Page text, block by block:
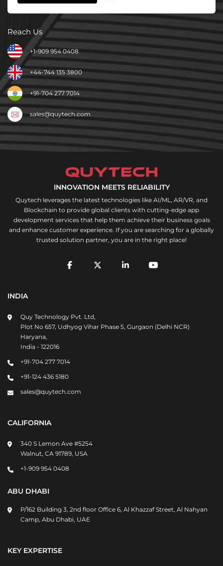
Reach Us
+1-909 954 0408
+44-744 135 3800
+91-704 277 7014
sales@quytech.com
INNOVATION MEETS RELIABILITY
Quytech leverages the latest technologies like AI/ML, AR/VR, and
Blockchain to provide global clients with cutting-edge app
development services that help them achieve their business goals
and enhance customer experience. If you are searching for a globally
trusted solution partner, you are in the right place!
INDIA
Quy Technology Pvt. Ltd,
Plot No 657, Udhyog Vihar Phase 5, Gurgaon (Delhi NCR)
Haryana,
India - 122016
+91-704 277 7014
+91-124 436 5180
sales@quytech.com
CALIFORNIA
340 S Lemon Ave #5254
Walnut, CA 91789, USA
+1-909 954 0408
ABU DHABI
P/162 Building 3, 2nd floor Office 6, Al Khazzaf Street, Al Nahyan
Camp, Abu Dhabi, UAE
KEY EXPERTISE